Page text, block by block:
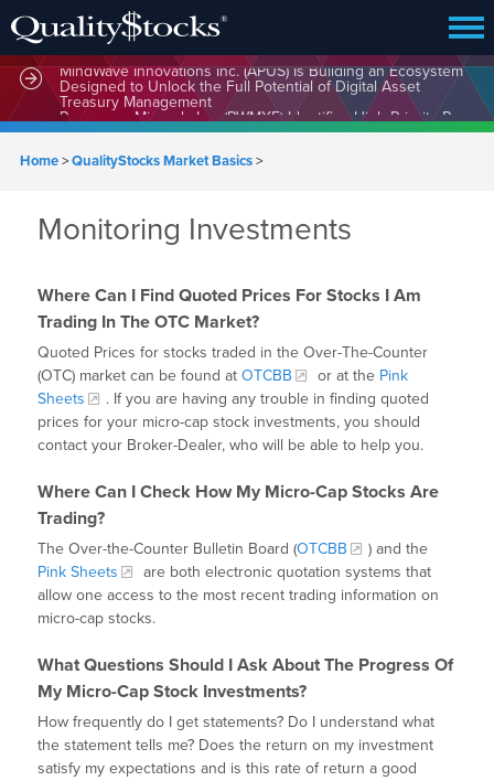
MindWave Innovations Inc. (APUS) Is Building an Ecosystem
Designed to Unlock the Full Potential of Digital Asset
Treasury Management
Home>QualityStocks Market Basics>
Monitoring Investments
Where Can I Find Quoted Prices For Stocks I Am
Trading In The OTC Market?
Quoted Prices for stocks traded in the Over-The-Counter
(OTC) market can be found atOTCBB or at the Pink
Sheets
. If you are having any trouble in finding quoted
prices for your micro-cap stock investments, you should
contact your Broker-Dealer, who will be able to help you.
Where Can I Check How My Micro-Cap Stocks Are
Trading?
The Over-the-Counter Bulletin Board (OTCBB
) and the
Pink Sheets
are both electronic quotation systems that
allow one access to the most recent trading information on
micro-cap stocks.
What Questions Should I Ask About The Progress Of
My Micro-Cap Stock Investments?
How frequently do I get statements? Do I understand what
the statement tells me? Does the return on my investment
satisfy my expectations and is this rate of return a good